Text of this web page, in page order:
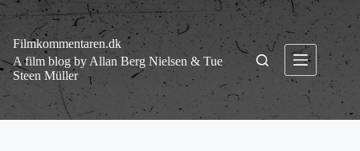
Fortsæt
indhold
Filmkommentaren.dk
A film blog by Allan Berg Nielsen & Tue
Steen Müller